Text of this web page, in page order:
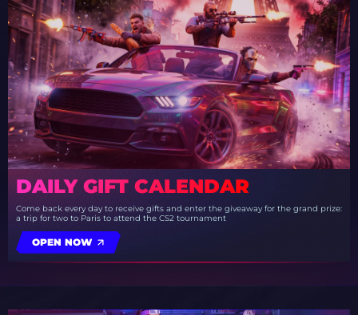
DAILY GIFT CALENDAR
Come back every day to receive gifts and enter the giveaway for the grand prize:
a trip for two to Paris to attend the CS2 tournament
OPEN NOW